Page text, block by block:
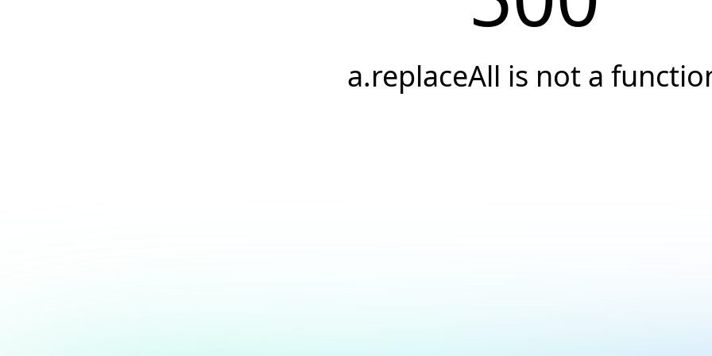
a.replaceAll is not a